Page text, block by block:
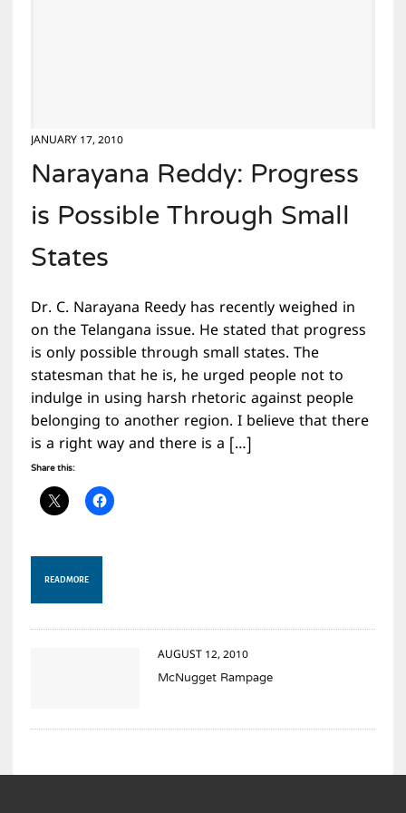
JANUARY 17, 2010
Narayana Reddy: Progress
is Possible Through Small
States
Dr. C. Narayana Reedy has recently weighed in
on the Telangana issue. He stated that progress
is only possible through small states. The
statesman that he is, he urged people not to
indulge in using harsh rhetoric against people
belonging to another region. I believe that there
is a right way and there is a […]
Share this:
READ MORE
AUGUST 12, 2010
McNugget Rampage